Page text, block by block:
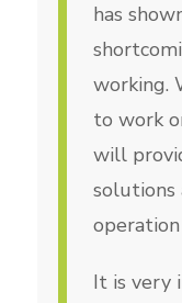
has
working.
to work
will
solutions
It is very